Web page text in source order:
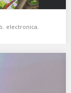
, electronica,